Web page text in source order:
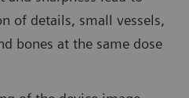
of details, small vessels,
bones at the same dose